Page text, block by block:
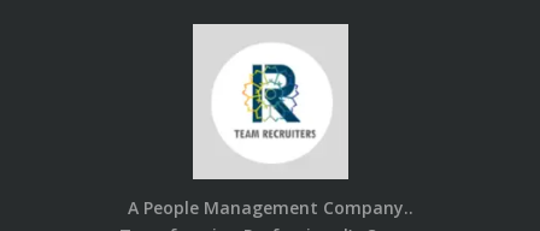
A People Management Company..